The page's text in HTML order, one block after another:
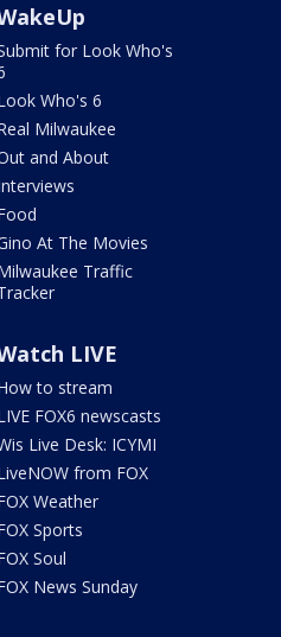
for Look Who's
Who's 6
Milwaukee
and About
At The Movies
Traffic
LIVE
to stream
FOX6 newscasts
Live Desk: ICYMI
from FOX
Weather
Sports
Soul
News Sunday